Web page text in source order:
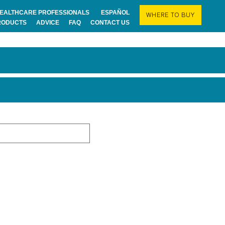
ADVICE FAQ CONTACT US
PROFESSIONALS ESPAÑOL WHERE TO BUY